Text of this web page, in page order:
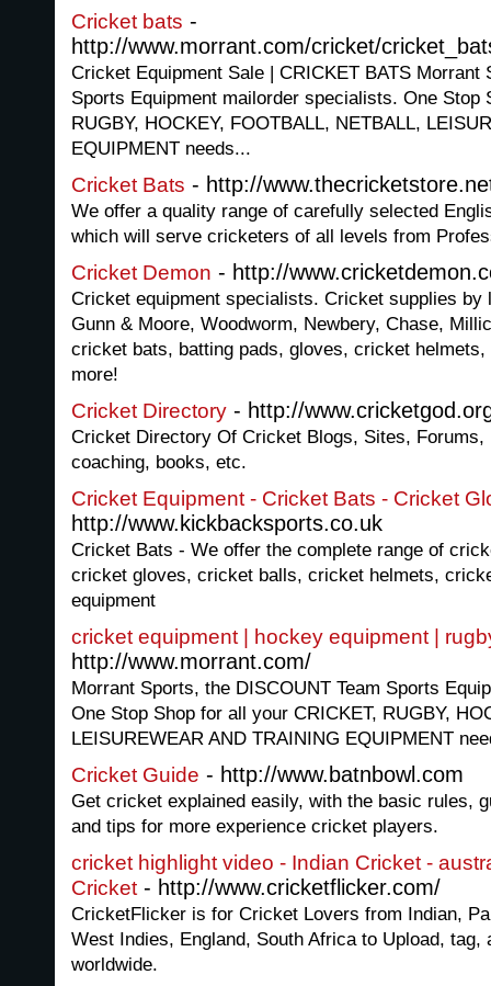
Cricket bats -
http://www.morrant.com/cricket/
Cricket Equipment Sale | CRICKET BATS Morrant
Sports Equipment mailorder specialists. One Stop
RUGBY, HOCKEY, FOOTBALL, NETBALL,
EQUIPMENT needs...
Cricket Bats - http://
We offer a quality range of carefully selected
which will serve cricketers of all levels from
Cricket Demon - http://
Cricket equipment specialists. Cricket supplies by
Gunn & Moore, Woodworm, Newbery, Chase,
cricket bats, batting pads, gloves, cricket
more!
Cricket Directory - http://
Cricket Directory Of Cricket Blogs, Sites, Forums,
coaching, books, etc.
Cricket Equipment - Cricket Bats - Cricket
http://www.kickbacksports.co.uk
Cricket Bats - We offer the complete range of
cricket gloves, cricket balls, cricket helmets,
equipment
cricket equipment | hockey equipment |
http://www.morrant.com/
Morrant Sports, the DISCOUNT Team Sports
One Stop Shop for all your CRICKET, RUGBY,
LEISUREWEAR AND TRAINING EQUIPMENT
Cricket Guide - http://www.batnbowl.com
Get cricket explained easily, with the basic rules,
and tips for more experience cricket players.
cricket highlight video - Indian Cricket -
Cricket - http://www.cricketflicker.com/
CricketFlicker is for Cricket Lovers from Indian,
West Indies, England, South Africa to Upload, tag,
worldwide.